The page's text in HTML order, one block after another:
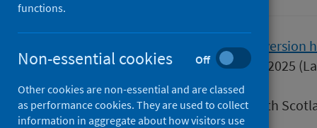
2.0 Show version
Published
15 January 2025
Type
Guidance
Author
Public Health
functions.
Non-essential cookies Off
Other cookies are non-essential and are classed
as performance cookies. They are used to collect
information in aggregate about how visitors use